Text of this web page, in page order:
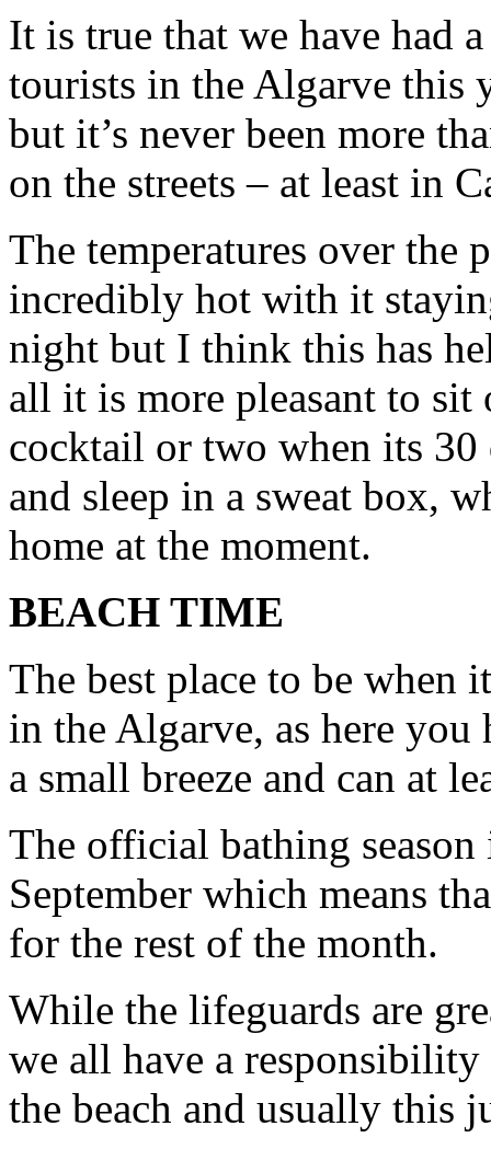
It is true that we have had
tourists in the Algarve this
but it’s never been more
on the streets – at least in
The temperatures over the
incredibly hot with it
night but I think this has
all it is more pleasant to sit
cocktail or two when its 30
and sleep in a sweat box,
home at the moment.
BEACH TIME
The best place to be when
in the Algarve, as here
a small breeze and can at
The official bathing
September which means
for the rest of the month.
While the lifeguards are
we all have a
the beach and usually this